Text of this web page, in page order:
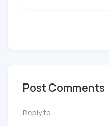
Post Comments
Reply to: